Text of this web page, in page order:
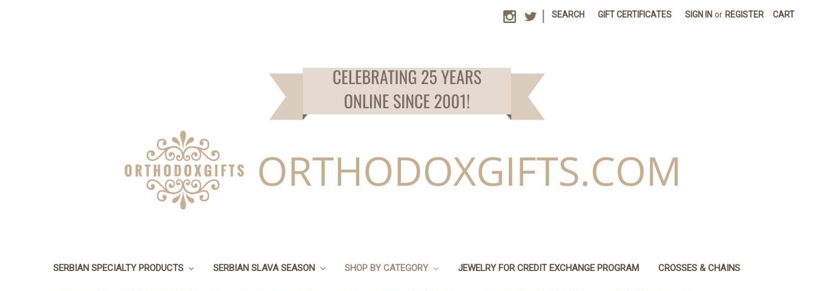
SEARCH GIFT CERTIFICATES SIGN IN or REGISTER CART
SERBIAN SPECIALTY PRODUCTS SERBIAN SLAVA SEASON SHOP BY CATEGORY JEWELRY FOR CREDIT EXCHANGE PROGRAM CROSSES & CHAINS